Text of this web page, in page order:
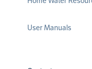
User Manuals